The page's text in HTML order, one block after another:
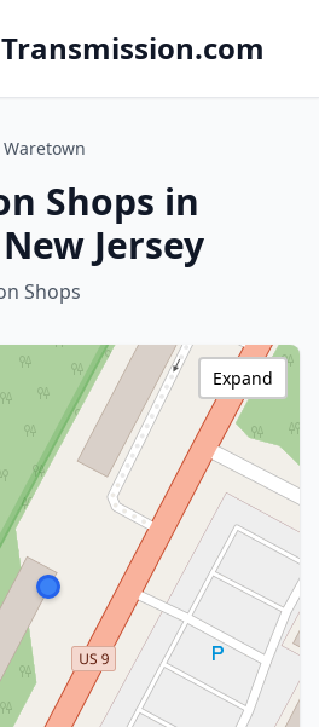
Waretown
Shops in
Jersey
Shops
Expand